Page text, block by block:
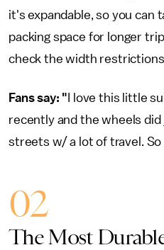
it's expandable, so you can
packing space for longer
check the width
Fans say: " I love this little
recently and the wheels
streets w/ a lot of travel.
02
The Most